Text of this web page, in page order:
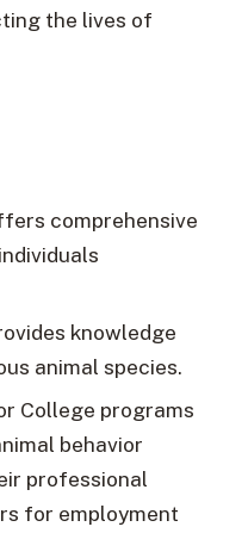
the lives of
comprehensive
knowledge
animal species.
College programs
behavior
professional
for employment